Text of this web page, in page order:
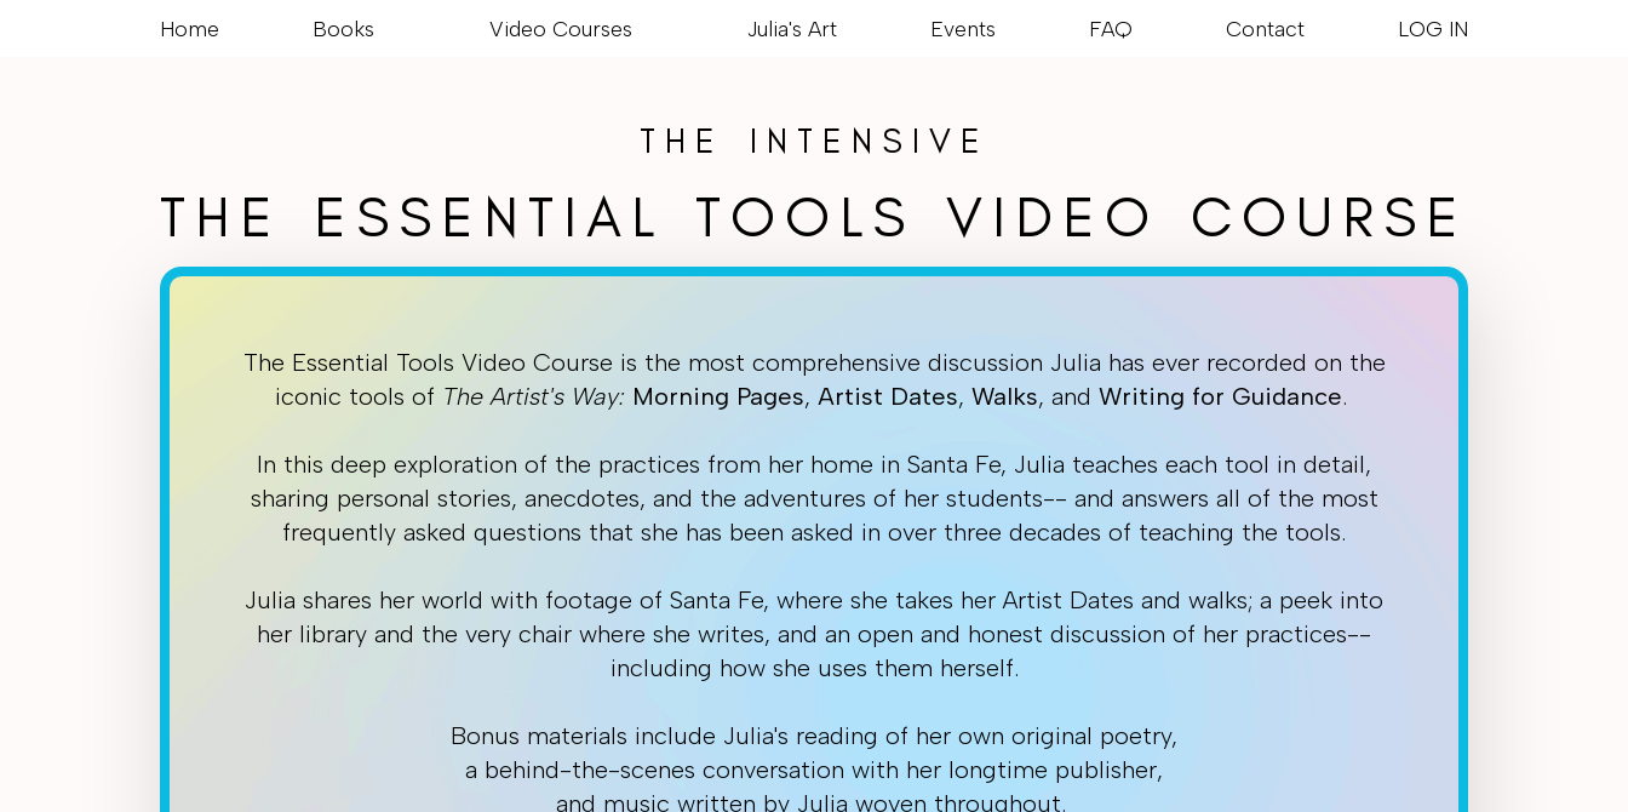
Home Books Video Courses Julia's Art Events FAQ Contact LOG IN
THE INTENSIVE
THE ESSENTIAL TOOLS VIDEO COURSE
The Essential Tools Video Course is the most comprehensive discussion Julia has ever recorded on the
iconic tools of The Artist's Way: Morning Pages, Artist Dates, Walks, and Writing for Guidance.
In this deep exploration of the practices from her home in Santa Fe, Julia teaches each tool in detail,
sharing personal stories, anecdotes, and the adventures of her students-- and answers all of the most
frequently asked questions that she has been asked in over three decades of teaching the tools.
Julia shares her world with footage of Santa Fe, where she takes her Artist Dates and walks; a peek into
her library and the very chair where she writes, and an open and honest discussion of her practices--
including how she uses them herself.
Bonus materials include Julia's reading of her own original poetry,
a behind-the-scenes conversation with her longtime publisher,
and music written by Julia woven throughout.